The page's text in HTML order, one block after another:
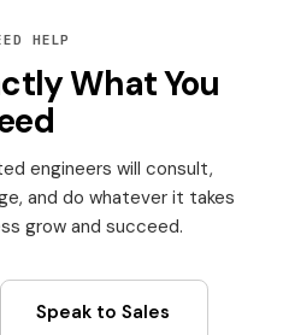
HELP
What You
engineers will consult,
and do whatever it takes
grow and succeed.
Speak to Sales